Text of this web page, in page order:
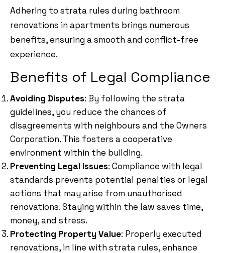
Adhering to strata rules during bathroom
renovations in apartments brings numerous
benefits, ensuring a smooth and conflict-free
experience.
Benefits of Legal Compliance
Avoiding Disputes: By following the strata
guidelines, you reduce the chances of
disagreements with neighbours and the Owners
Corporation. This fosters a cooperative
environment within the building.
Preventing Legal Issues: Compliance with legal
standards prevents potential penalties or legal
actions that may arise from unauthorised
renovations. Staying within the law saves time,
money, and stress.
Protecting Property Value: Properly executed
renovations, in line with strata rules, enhance